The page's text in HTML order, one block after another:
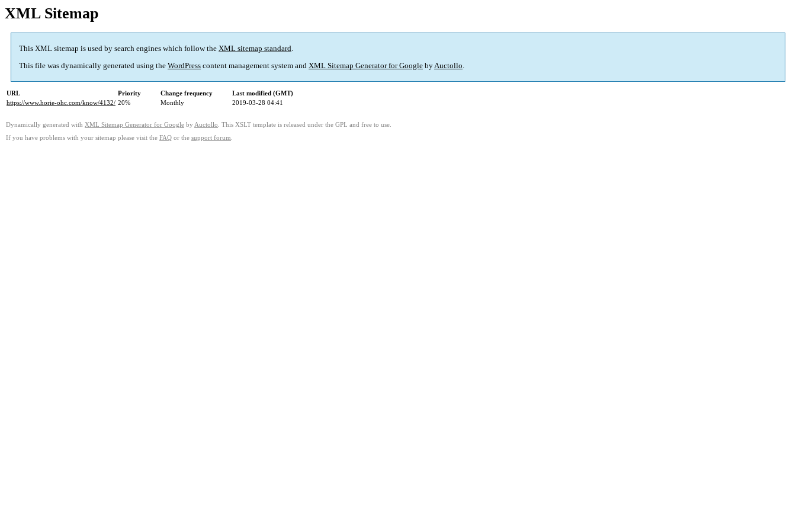
XML Sitemap
This XML sitemap is used by search engines which follow the XML sitemap standard.
This file was dynamically generated using the WordPress content management system and XML Sitemap Generator for Google byAuctollo.
URL Priority Change frequency
Last modified (GMT)
https://www.horie-ohc.com/know/4132/ 20% Monthly 2019-03-28 04:41
Dynamically generated with XML Sitemap Generator for Google by Auctollo . This XSLT template is released under the GPL and free to use.
If you have problems with your sitemap please visit the FAQ or the support forum